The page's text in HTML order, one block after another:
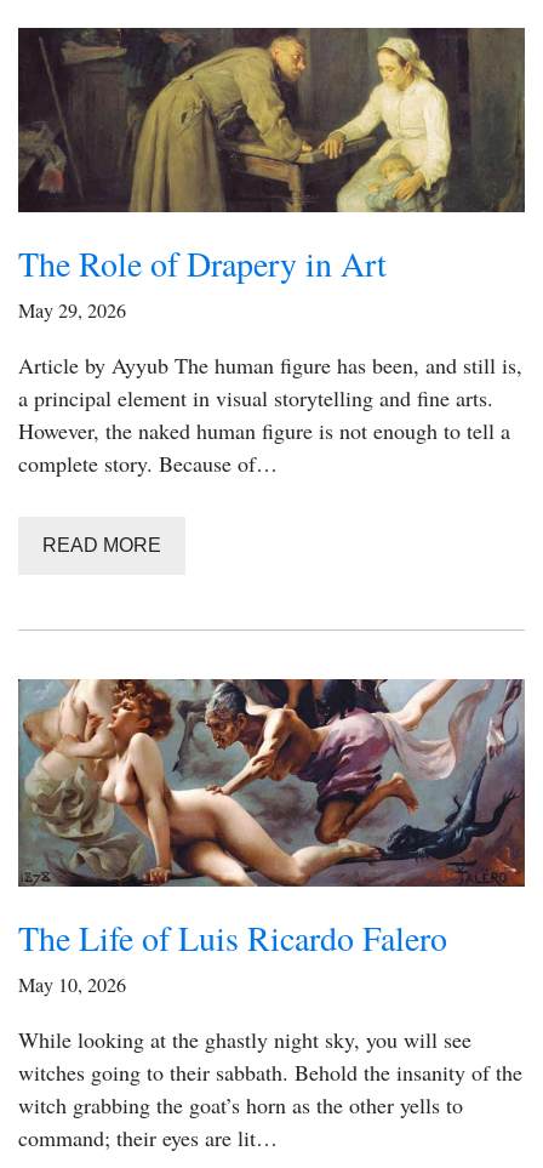
The Role of Drapery in Art
May 29, 2026
Article by Ayyub The human figure has been, and still is,
a principal element in visual storytelling and fine arts.
However, the naked human figure is not enough to tell a
complete story. Because of…
READ MORE
The Life of Luis Ricardo Falero
May 10, 2026
While looking at the ghastly night sky, you will see
witches going to their sabbath. Behold the insanity of the
witch grabbing the goat’s horn as the other yells to
command; their eyes are lit…